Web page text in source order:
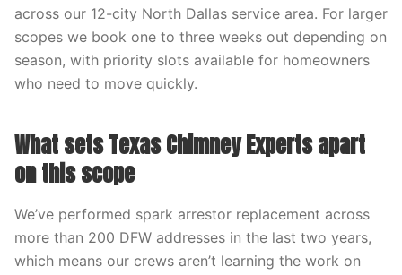
across our 12-city North Dallas service area. For larger
scopes we book one to three weeks out depending on
season, with priority slots available for homeowners
who need to move quickly.
What sets Texas Chimney Experts apart
on this scope
We’ve performed spark arrestor replacement across
more than 200 DFW addresses in the last two years,
which means our crews aren’t learning the work on